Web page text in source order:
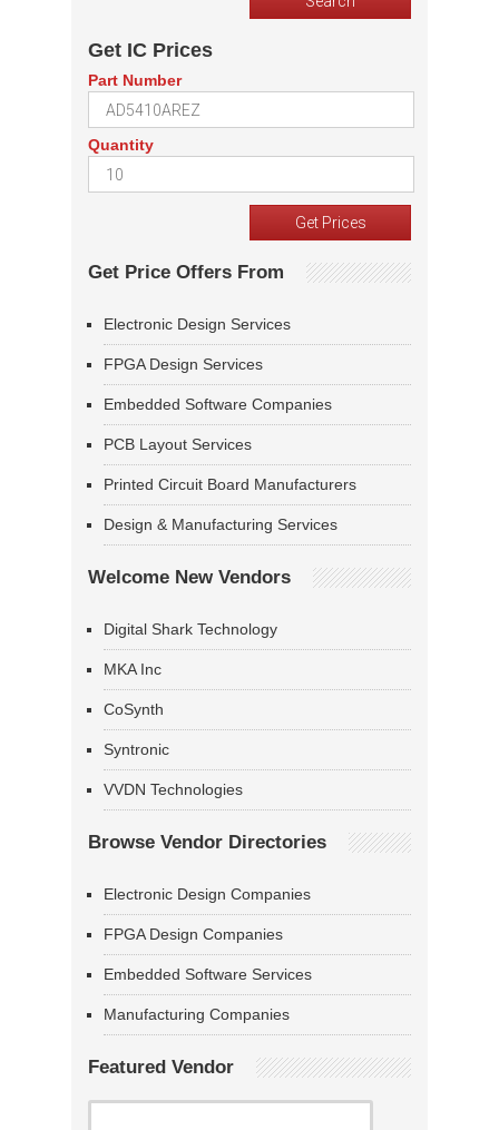
Get IC Prices
Part Number
Quantity
Get Price Offers From
Electronic Design Services
FPGA Design Services
Embedded Software Companies
PCB Layout Services
Printed Circuit Board Manufacturers
Design & Manufacturing Services
Welcome New Vendors
Digital Shark Technology
MKA Inc
CoSynth
Syntronic
VVDN Technologies
Browse Vendor Directories
Electronic Design Companies
FPGA Design Companies
Embedded Software Services
Manufacturing Companies
Featured Vendor